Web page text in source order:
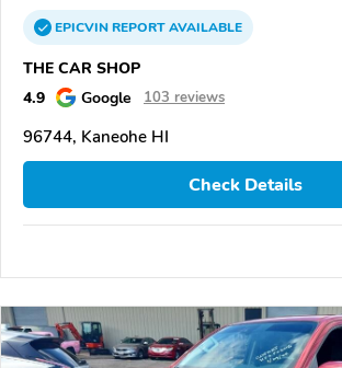
EPICVINREPORTAVAILABLE
THE CAR SHOP
4.9
Google 103 reviews
96744, Kaneohe HI
Check Details